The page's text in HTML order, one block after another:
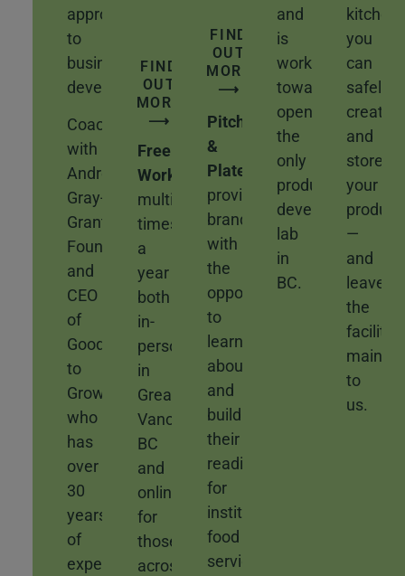
approach
to
business
development.
Coach
with
Andrea
Gray-
Grant,
Founder
and
CEO
of
Good
to
Grow,
who
has
over
30
years
of
experience
FIND
OUT
MORE
⟶
Free
Workshopsavailable
multiple
times
a
year
both
in-
person
in
Greater
Vancouver,
BC
and
online
for
those
across
FIND
OUT
MORE
⟶
Pitch
&
Plate
provides
brands
with
the
opportunity
to
learn
about
and
build
their
readiness
for
institutional
food
service.
and
is
working
towards
opening
the
only
product
development
lab
in
BC.
kitchen,
you
can
safely
create
and
store
your
product
—
and
leave
the
facility
to
us.